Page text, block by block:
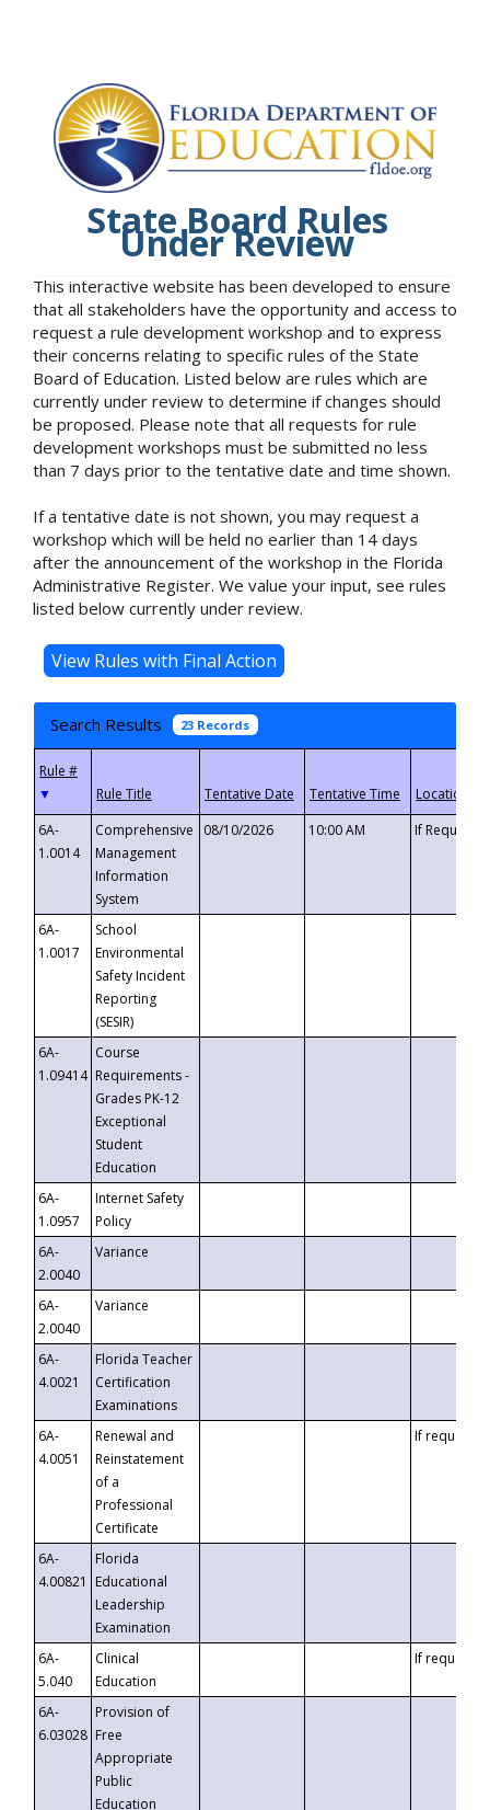
State Board Rules
Under Review
This interactive website has been developed to ensure
that all stakeholders have the opportunity and access to
request a rule development workshop and to express
their concerns relating to specific rules of the State
Board of Education. Listed below are rules which are
currently under review to determine if changes should
be proposed. Please note that all requests for rule
development workshops must be submitted no less
than 7 days prior to the tentative date and time shown.
If a tentative date is not shown, you may request a
workshop which will be held no earlier than 14 days
after the announcement of the workshop in the Florida
Administrative Register. We value your input, see rules
listed below currently under review.
Search Results 23 Records
▼
6A-
1.0014
Comprehensive
Management
Information
System
08/10/2026 10:00 AM If
6A-
1.0017
School
Environmental
Safety Incident
Reporting
(SESIR)
6A-
1.09414
Course
Requirements -
Grades PK-12
Exceptional
Student
Education
6A-
1.0957
Internet Safety
Policy
6A-
2.0040
Variance
6A-
2.0040
Variance
6A-
4.0021
Florida Teacher
Certification
Examinations
6A-
4.0051
Renewal and
Reinstatement
of a
Professional
Certificate
If requested
6A-
4.00821
Florida
Educational
Leadership
Examination
6A-
5.040
Clinical
Education
If requested
6A-
6.03028
Provision of
Free
Appropriate
Public
Education